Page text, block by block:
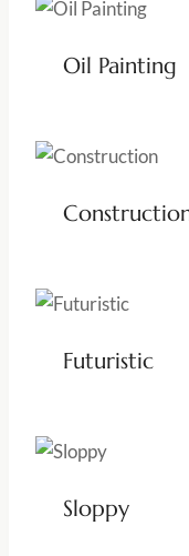
Oil Painting
Futuristic
Sloppy